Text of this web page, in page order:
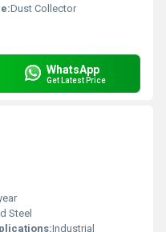
Dust Collector
WhatsApp
Get Latest Price
Steel
Industrial